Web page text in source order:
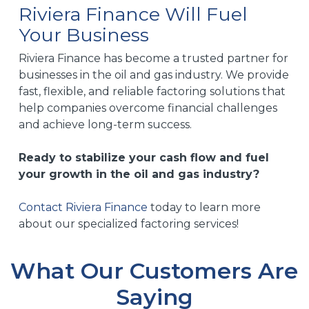
closely with you to create a plan that aligns with
your business goals and ensures that you can
hindrances.
Riviera Finance Will Fuel
Your Business
Riviera Finance has become a trusted partner for
businesses in the oil and gas industry. We provide
fast, flexible, and reliable factoring solutions that
help companies overcome financial challenges
and achieve long-term success.
Ready to stabilize your cash flow and fuel
your growth in the oil and gas industry?
Contact Riviera Finance today to learn more
about our specialized factoring services!
What Our Customers Are
Saying